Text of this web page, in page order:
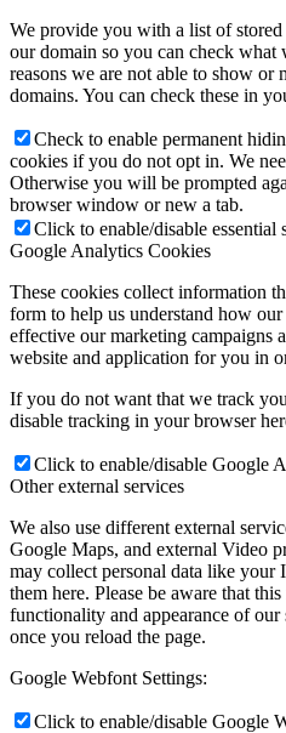
We provide you with a list of
our domain so you can check what
reasons we are not able to show
domains. You can check these in
Check to enable permanent
cookies if you do not opt in. We
Otherwise you will be prompted
browser window or new a tab.
Click to enable/disable essential
Google Analytics Cookies
These cookies collect information
form to help us understand how
effective our marketing campaigns
website and application for you in
If you do not want that we track
disable tracking in your browser
Click to enable/disable Google
Other external services
We also use different external
Google Maps, and external Video
may collect personal data like your
them here. Please be aware that
functionality and appearance of
once you reload the page.
Google Webfont Settings:
Click to enable/disable Google